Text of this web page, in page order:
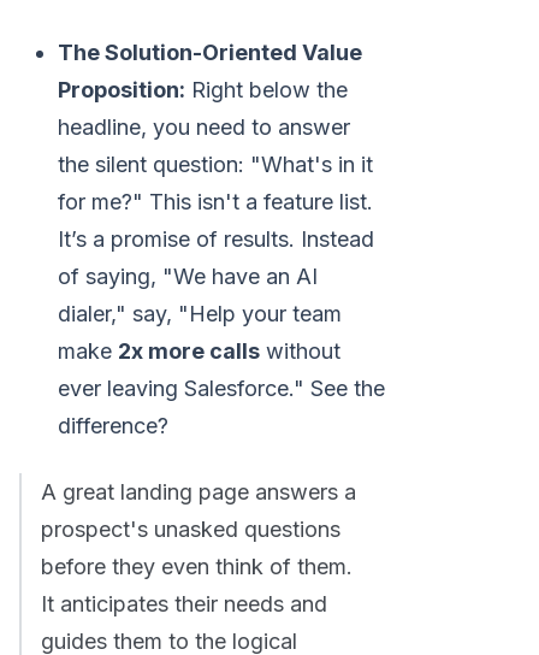
The Solution-Oriented Value
Proposition: Right below the
headline, you need to answer
the silent question: "What's in it
for me?" This isn't a feature list.
It’s a promise of results. Instead
of saying, "We have an AI
dialer," say, "Help your team
make 2x more calls without
ever leaving Salesforce." See the
difference?
A great landing page answers a
prospect's unasked questions
before they even think of them.
It anticipates their needs and
guides them to the logical